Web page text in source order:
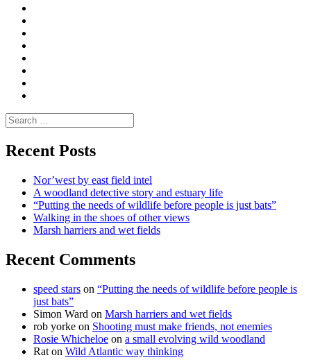
Search
for:
Recent Posts
Nor’west by east field intel
A woodland detective story and estuary life
“Putting the needs of wildlife before people is just bats”
Walking in the shoes of other views
Marsh harriers and wet fields
Recent Comments
speed stars on “Putting the needs of wildlife before people is
just bats”
Simon Ward on Marsh harriers and wet fields
rob yorke on Shooting must make friends, not enemies
Rosie Whicheloe on a small evolving wild woodland
Rat on Wild Atlantic way thinking